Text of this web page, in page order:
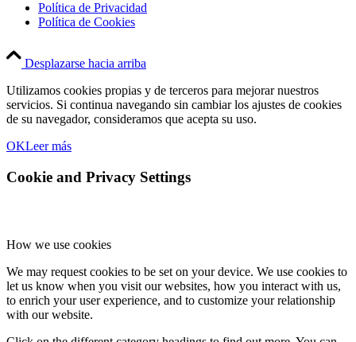
Política de Privacidad
Política de Cookies
Desplazarse hacia arriba
Utilizamos cookies propias y de terceros para mejorar nuestros
servicios. Si continua navegando sin cambiar los ajustes de cookies
de su navegador, consideramos que acepta su uso.
OKLeer más
Cookie and Privacy Settings
How we use cookies
We may request cookies to be set on your device. We use cookies to
let us know when you visit our websites, how you interact with us,
to enrich your user experience, and to customize your relationship
with our website.